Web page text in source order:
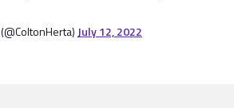
July 12, 2022